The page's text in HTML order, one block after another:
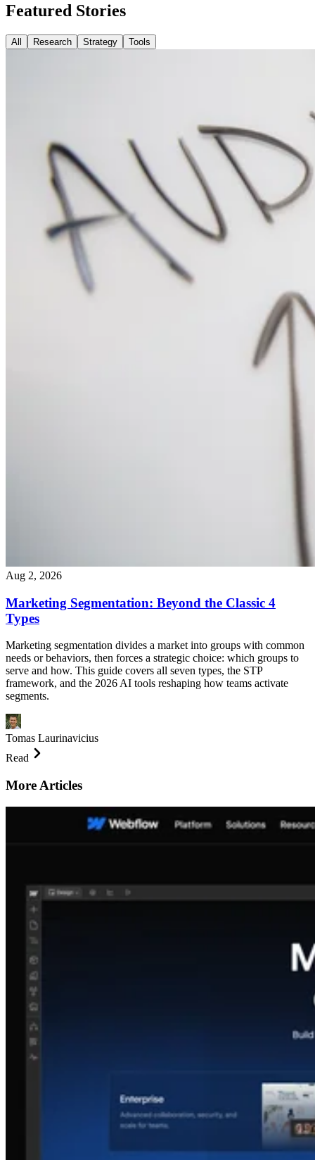
Featured Stories
All Research Strategy Tools
Aug 2, 2026
Marketing Segmentation: Beyond the Classic 4
Types
Marketing segmentation divides a market into groups with common
needs or behaviors, then forces a strategic choice: which groups to
serve and how. This guide covers all seven types, the STP
framework, and the 2026 AI tools reshaping how teams activate
segments.
Tomas Laurinavicius
Read
More Articles